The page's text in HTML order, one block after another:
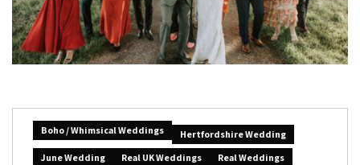
Boho / Whimsical Weddings
Hertfordshire Wedding
June Wedding
Real UK Weddings
Real Weddings